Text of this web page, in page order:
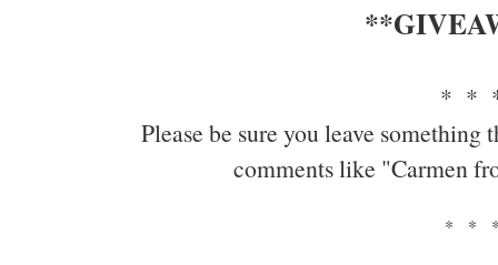
* *
Please be sure you leave
comments like "Carmen
* *